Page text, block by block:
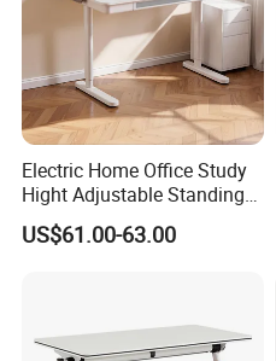
Electric Home Office Study
Hight Adjustable Standing
Desk Sit to Stand Furniture
US$61.00-63.00